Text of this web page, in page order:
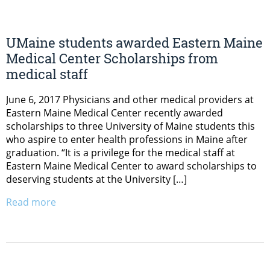
UMaine students awarded Eastern Maine
Medical Center Scholarships from
medical staff
June 6, 2017 Physicians and other medical providers at
Eastern Maine Medical Center recently awarded
scholarships to three University of Maine students this
who aspire to enter health professions in Maine after
graduation. “It is a privilege for the medical staff at
Eastern Maine Medical Center to award scholarships to
deserving students at the University […]
Read more